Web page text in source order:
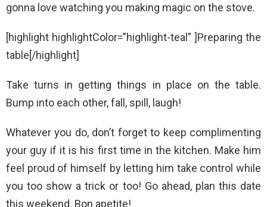
gonna love watching you making magic on the stove.
[highlight highlightColor=”highlight-teal” ]Preparing the
table[/highlight]
Take turns in getting things in place on the table.
Bump into each other, fall, spill, laugh!
Whatever you do, don’t forget to keep complimenting
your guy if it is his first time in the kitchen. Make him
feel proud of himself by letting him take control while
you too show a trick or too! Go ahead, plan this date
this weekend. Bon apetite!